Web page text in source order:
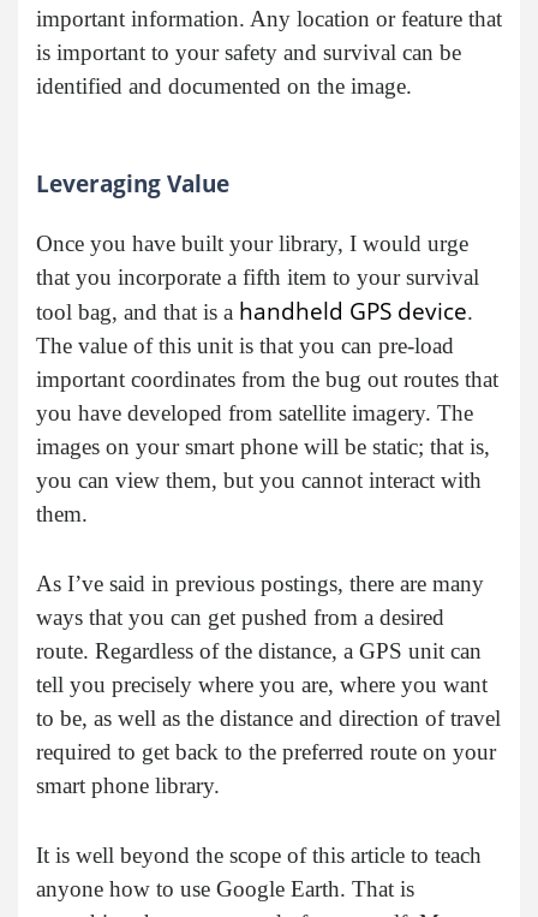
important information. Any location or feature that
is important to your safety and survival can be
identified and documented on the image.
Leveraging Value
Once you have built your library, I would urge
that you incorporate a fifth item to your survival
tool bag, and that is a handheld GPS device.
The value of this unit is that you can pre-load
important coordinates from the bug out routes that
you have developed from satellite imagery. The
images on your smart phone will be static; that is,
you can view them, but you cannot interact with
them.
As I’ve said in previous postings, there are many
ways that you can get pushed from a desired
route. Regardless of the distance, a GPS unit can
tell you precisely where you are, where you want
to be, as well as the distance and direction of travel
required to get back to the preferred route on your
smart phone library.
It is well beyond the scope of this article to teach
anyone how to use Google Earth. That is